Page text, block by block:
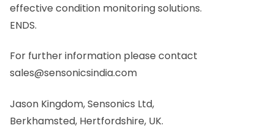
effective condition monitoring solutions.
ENDS.
For further information please contact
sales@sensonicsindia.com
Jason Kingdom, Sensonics Ltd,
Berkhamsted, Hertfordshire, UK.